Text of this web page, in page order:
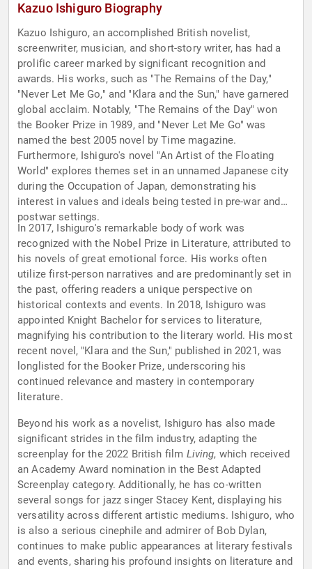
Kazuo Ishiguro Biography
Kazuo Ishiguro, an accomplished British novelist,
screenwriter, musician, and short-story writer, has had a
prolific career marked by significant recognition and
awards. His works, such as "The Remains of the Day,"
"Never Let Me Go," and "Klara and the Sun," have garnered
global acclaim. Notably, "The Remains of the Day" won
the Booker Prize in 1989, and "Never Let Me Go" was
named the best 2005 novel by Time magazine.
Furthermore, Ishiguro's novel "An Artist of the Floating
World" explores themes set in an unnamed Japanese city
during the Occupation of Japan, demonstrating his
interest in values and ideals being tested in pre-war and
postwar settings.
In 2017, Ishiguro's remarkable body of work was
recognized with the Nobel Prize in Literature, attributed to
his novels of great emotional force. His works often
utilize first-person narratives and are predominantly set in
the past, offering readers a unique perspective on
historical contexts and events. In 2018, Ishiguro was
appointed Knight Bachelor for services to literature,
magnifying his contribution to the literary world. His most
recent novel, "Klara and the Sun," published in 2021, was
longlisted for the Booker Prize, underscoring his
continued relevance and mastery in contemporary
literature.
Beyond his work as a novelist, Ishiguro has also made
significant strides in the film industry, adapting the
screenplay for the 2022 British film Living, which received
an Academy Award nomination in the Best Adapted
Screenplay category. Additionally, he has co-written
several songs for jazz singer Stacey Kent, displaying his
versatility across different artistic mediums. Ishiguro, who
is also a serious cinephile and admirer of Bob Dylan,
continues to make public appearances at literary festivals
and events, sharing his profound insights on literature and